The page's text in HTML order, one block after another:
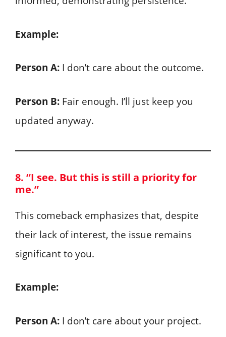
Example:
Person A: I don’t care about the outcome.
Person B: Fair enough. I’ll just keep you
updated anyway.
8. “I see. But this is still a priority for
me.”
This comeback emphasizes that, despite
their lack of interest, the issue remains
significant to you.
Example:
Person A: I don’t care about your project.